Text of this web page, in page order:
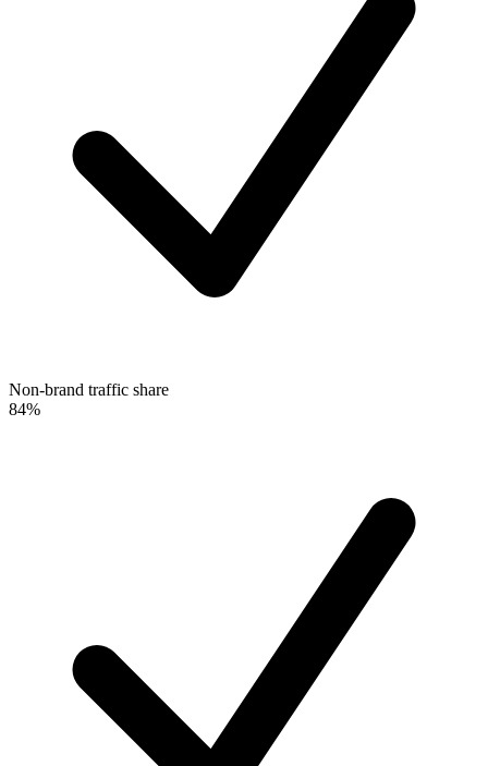
Non-brand traffic share
84%